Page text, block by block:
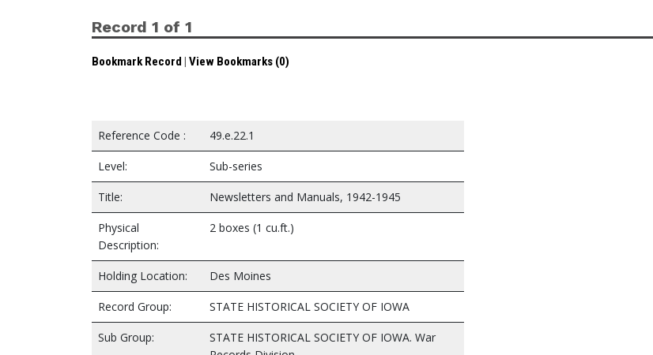
Record 1 of 1
Bookmark Record | View Bookmarks (0)
Reference Code : 49.e.22.1
Level: Sub-series
Title: Newsletters and Manuals, 1942-1945
Physical
Description:
2 boxes (1 cu.ft.)
Holding Location: Des Moines
Record Group: STATE HISTORICAL SOCIETY OF IOWA
Sub Group:
STATE HISTORICAL SOCIETY OF IOWA. War